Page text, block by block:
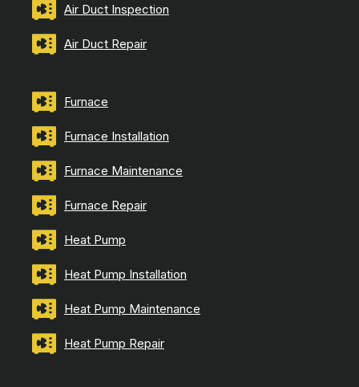
Air Duct Inspection
Air Duct Repair
Furnace
Furnace Installation
Furnace Maintenance
Furnace Repair
Heat Pump
Heat Pump Installation
Heat Pump Maintenance
Heat Pump Repair